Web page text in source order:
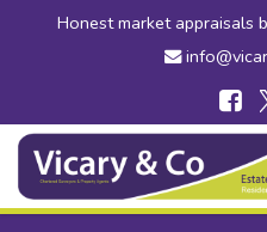
Honest market appraisals
Vicary
Co
-